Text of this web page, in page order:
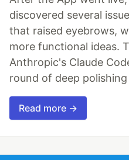
discovered several
that raised eyebrows,
more functional ideas.
Anthropic's Claude
round of deep
Read more →